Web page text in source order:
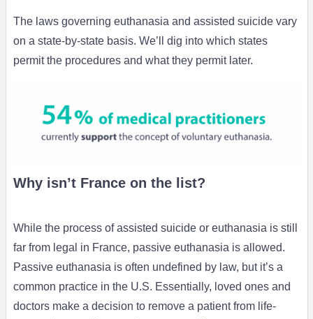
The laws governing euthanasia and assisted suicide vary
on a state-by-state basis. We’ll dig into which states
permit the procedures and what they permit later.
Why isn’t France on the list?
While the process of assisted suicide or euthanasia is still
far from legal in France, passive euthanasia is allowed.
Passive euthanasia is often undefined by law, but it’s a
common practice in the U.S. Essentially, loved ones and
doctors make a decision to remove a patient from life-